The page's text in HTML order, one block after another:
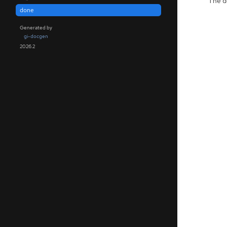
done
Generated by
gi-docgen
2026.2